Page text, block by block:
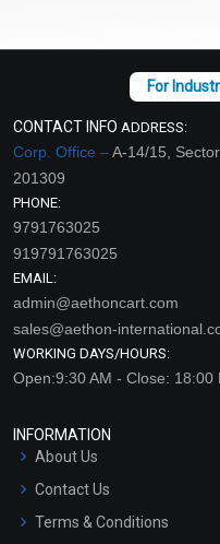
CONTACT INFO ADDRESS:
Corp. Office –A-14/15,
201309
PHONE:
9791763025
919791763025
EMAIL:
admin@aethoncart.com
sales@aethon-
WORKING DAYS/HOURS:
Open:9:30 AM - Close: 18:00
INFORMATION
About Us
Contact Us
Terms & Conditions